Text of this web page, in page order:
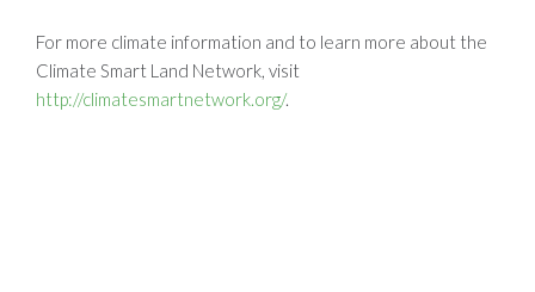
For more climate information and to learn more about the
Climate Smart Land Network, visit
http://climatesmartnetwork.org/.